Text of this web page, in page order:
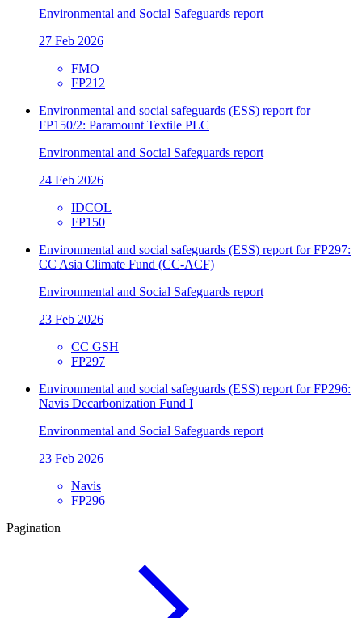
Environmental and Social Safeguards report
27 Feb 2026
FMO
FP212
Environmental and social safeguards (ESS) report for
FP150/2: Paramount Textile PLC
Environmental and Social Safeguards report
24 Feb 2026
IDCOL
FP150
Environmental and social safeguards (ESS) report for FP297:
CC Asia Climate Fund (CC-ACF)
Environmental and Social Safeguards report
23 Feb 2026
CC GSH
FP297
Environmental and social safeguards (ESS) report for FP296:
Navis Decarbonization Fund I
Environmental and Social Safeguards report
23 Feb 2026
Navis
FP296
Pagination